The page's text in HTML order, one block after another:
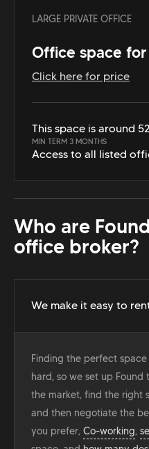
LARGE PRIVATE OFFICE
Office space
Click here for price
This space is around
MIN TERM 3 MONTHS
Access to all listed
Who are
office broker?
We make it easy to
Finding the perfect
hard, so we set up Found
the market, find the right
and then negotiate the
you prefer, Co-working,